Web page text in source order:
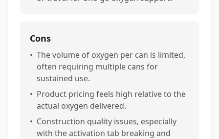
Cons
• The volume of oxygen per can is limited,
often requiring multiple cans for
sustained use.
• Product pricing feels high relative to the
actual oxygen delivered.
• Construction quality issues, especially
with the activation tab breaking and